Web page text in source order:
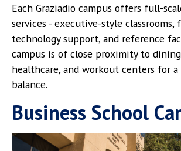
Each Graziadio campus offers full-
services - executive-style classrooms,
technology support, and reference
campus is of close proximity to
healthcare, and workout centers for
balance.
Business School